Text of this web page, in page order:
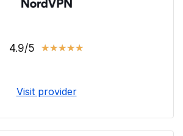
4.9/5 ★★★★★
Visit provider